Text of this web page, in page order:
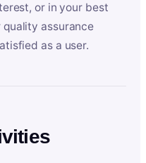
or in your best
assurance
as a user.